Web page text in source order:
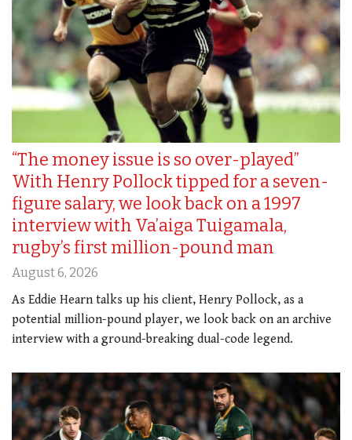
“The money issue is so over-played”
With Henry Pollock tipped for a seven-
figure salary, we look back on a 1997
interview with Va’aiga Tuigamala,
rugby’s first million-pound man
August 6, 2026
As Eddie Hearn talks up his client, Henry Pollock, as a
potential million-pound player, we look back on an archive
interview with a ground-breaking dual-code legend.